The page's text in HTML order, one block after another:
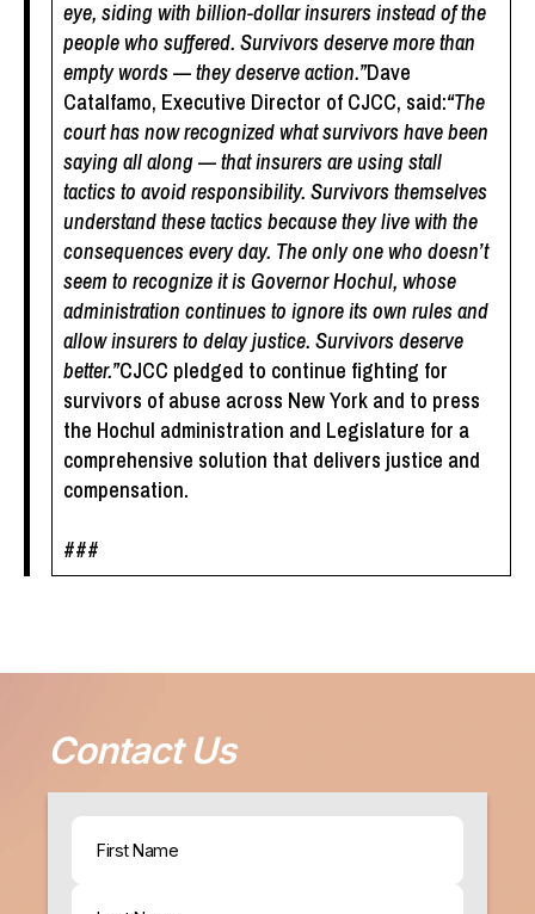
eye, siding with billion-dollar insurers instead of the
people who suffered. Survivors deserve more than
empty words — they deserve action.”Dave
Catalfamo, Executive Director of CJCC, said:“The
court has now recognized what survivors have been
saying all along — that insurers are using stall
tactics to avoid responsibility. Survivors themselves
understand these tactics because they live with the
consequences every day. The only one who doesn’t
seem to recognize it is Governor Hochul, whose
administration continues to ignore its own rules and
allow insurers to delay justice. Survivors deserve
better.”CJCC pledged to continue fighting for
survivors of abuse across New York and to press
the Hochul administration and Legislature for a
comprehensive solution that delivers justice and
compensation.
###
Contact Us
Name
(Required)